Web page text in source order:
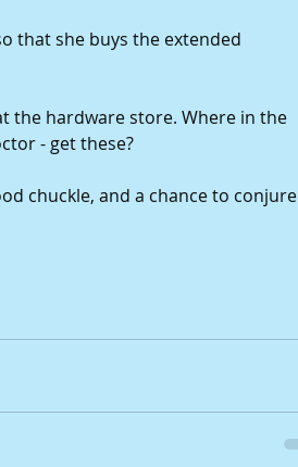
that she buys the extended
the hardware store. Where in the
- get these?
chuckle, and a chance to conjure